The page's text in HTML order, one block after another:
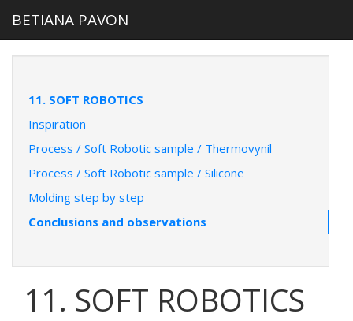
BETIANA PAVON
11. SOFT ROBOTICS
Inspiration
Process / Soft Robotic sample / Thermovynil
Process / Soft Robotic sample / Silicone
Molding step by step
Conclusions and observations
11. SOFT ROBOTICS